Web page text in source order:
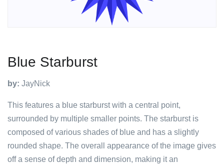
Blue Starburst
by: JayNick
This features a blue starburst with a central point,
surrounded by multiple smaller points. The starburst is
composed of various shades of blue and has a slightly
rounded shape. The overall appearance of the image gives
off a sense of depth and dimension, making it an